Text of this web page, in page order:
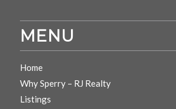
MENU
Home
Why Sperry – RJ Realty
Listings